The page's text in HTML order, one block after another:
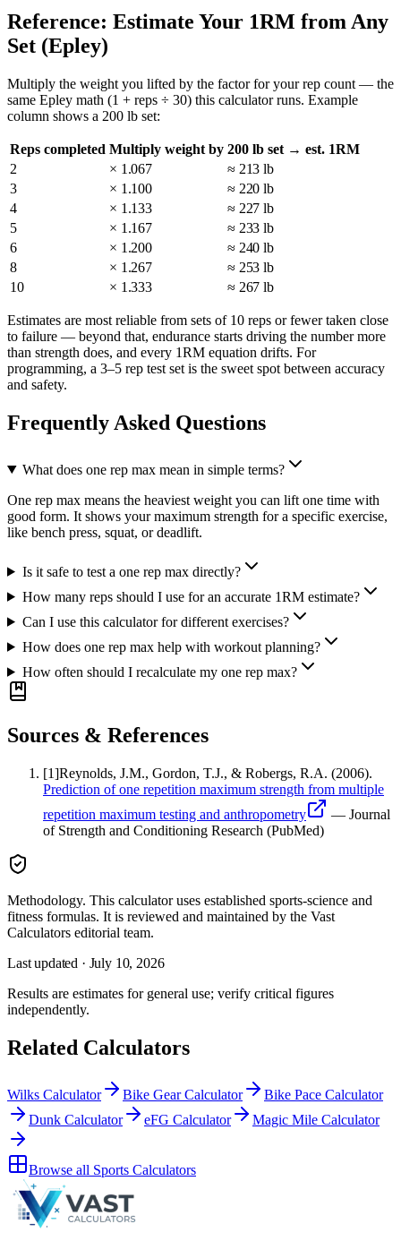
Reference: Estimate Your 1RM from Any
Set (Epley)
Multiply the weight you lifted by the factor for your rep count — the
same Epley math (1 + reps ÷ 30) this calculator runs. Example
column shows a 200 lb set:
Reps completed Multiply weight by 200 lb set → est. 1RM
2
× 1.067
≈ 213 lb
3
× 1.100
≈ 220 lb
4
× 1.133
≈ 227 lb
5
× 1.167
≈ 233 lb
6
× 1.200
≈ 240 lb
8
× 1.267
≈ 253 lb
10
× 1.333 ≈ 267 lb
Estimates are most reliable from sets of 10 reps or fewer taken close
to failure — beyond that, endurance starts driving the number more
than strength does, and every 1RM equation drifts. For
programming, a 3–5 rep test set is the sweet spot between accuracy
and safety.
Frequently Asked Questions
What does one rep max mean in simple terms?
One rep max means the heaviest weight you can lift one time with
good form. It shows your maximum strength for a specific exercise,
like bench press, squat, or deadlift.
Is it safe to test a one rep max directly?
How many reps should I use for an accurate 1RM estimate?
Can I use this calculator for different exercises?
How does one rep max help with workout planning?
How often should I recalculate my one rep max?
Sources & References
[1]Reynolds, J.M., Gordon, T.J., & Robergs, R.A. (2006).
Prediction of one repetition maximum strength from multiple
repetition maximum testing and anthropometry
— Journal
of Strength and Conditioning Research (PubMed)
Methodology. This calculator uses established sports-science and
fitness formulas. It is reviewed and maintained by the Vast
Calculators editorial team.
Last updated · July 10, 2026
Results are estimates for general use; verify critical figures
independently.
Related Calculators
Wilks Calculator Bike Gear Calculator
Bike Pace Calculator
Dunk Calculator
eFG Calculator Magic Mile Calculator
Browse all Sports Calculators